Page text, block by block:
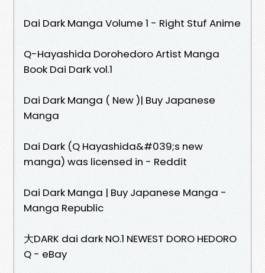
Dai Dark Manga Volume 1 - Right Stuf Anime
Q-Hayashida Dorohedoro Artist Manga
Book Dai Dark vol.1
Dai Dark Manga ( New )| Buy Japanese
Manga
Dai Dark (Q Hayashida&#039;s new
manga) was licensed in - Reddit
Dai Dark Manga | Buy Japanese Manga -
Manga Republic
大DARK dai dark NO.1 NEWEST DORO HEDORO
Q - eBay